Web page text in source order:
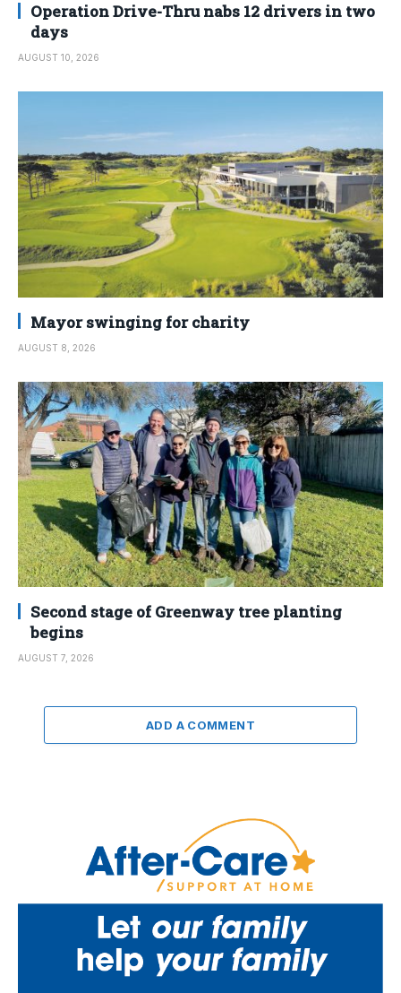
Operation Drive-Thru nabs 12 drivers in two
days
AUGUST 10, 2026
Mayor swinging for charity
AUGUST 8, 2026
Second stage of Greenway tree planting
begins
AUGUST 7, 2026
ADD A COMMENT